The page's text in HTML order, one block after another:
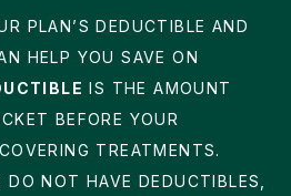
PLAN’S DEDUCTIBLE AND
HELP YOU SAVE ON
IS THE AMOUNT
BEFORE YOUR
TREATMENTS.
NOT HAVE DEDUCTIBLES,